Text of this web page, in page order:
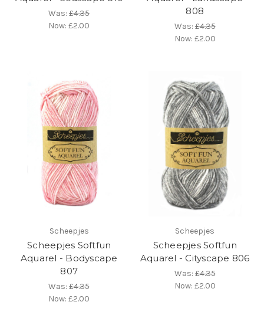
Was:£4.35
Now:£2.00
808
Was:£4.35
Now: £2.00
Scheepjes
Scheepjes Softfun
Aquarel - Bodyscape
807
Was:£4.35
Now:£2.00
Scheepjes
Scheepjes Softfun
Aquarel - Cityscape 806
Was:£4.35
Now: £2.00